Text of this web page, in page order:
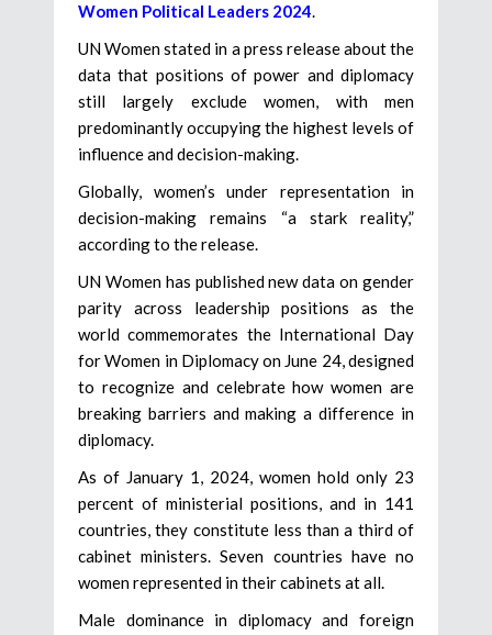
Women Political Leaders 2024.
UN Women stated in a press release about the
data that positions of power and diplomacy
still largely exclude women, with men
predominantly occupying the highest levels of
influence and decision-making.
Globally, women’s under representation in
decision-making remains “a stark reality,”
according to the release.
UN Women has published new data on gender
parity across leadership positions as the
world commemorates the International Day
for Women in Diplomacy on June 24, designed
to recognize and celebrate how women are
breaking barriers and making a difference in
diplomacy.
As of January 1, 2024, women hold only 23
percent of ministerial positions, and in 141
countries, they constitute less than a third of
cabinet ministers. Seven countries have no
women represented in their cabinets at all.
Male dominance in diplomacy and foreign